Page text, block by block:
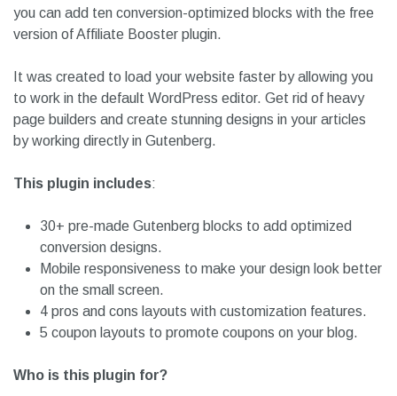
you can add ten conversion-optimized blocks with the free
version of Affiliate Booster plugin.
It was created to load your website faster by allowing you
to work in the default WordPress editor. Get rid of heavy
page builders and create stunning designs in your articles
by working directly in Gutenberg.
This plugin includes:
30+ pre-made Gutenberg blocks to add optimized
conversion designs.
Mobile responsiveness to make your design look better
on the small screen.
4 pros and cons layouts with customization features.
5 coupon layouts to promote coupons on your blog.
Who is this plugin for?